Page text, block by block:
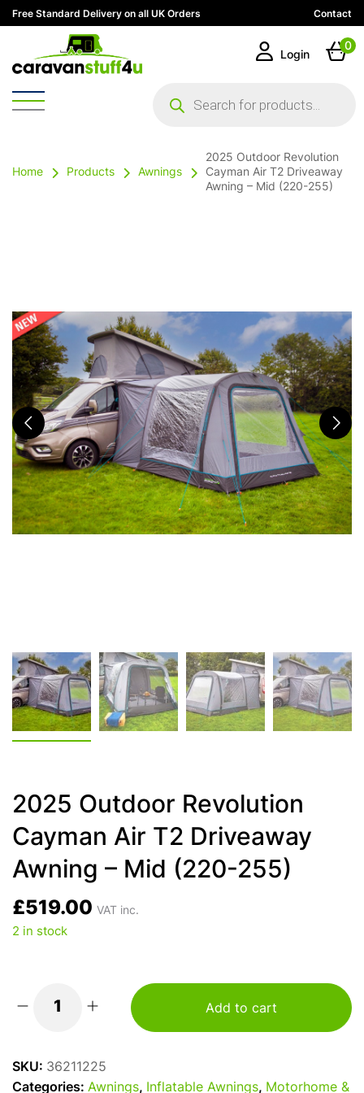
Free Standard Delivery on all UK Orders Contact
search
Login
0
Home Products Awnings
2025 Outdoor Revolution
Cayman Air T2 Driveaway
Awning – Mid (220-255)
2025 Outdoor Revolution
Cayman Air T2 Driveaway
Awning – Mid (220-255)
£519.00 VAT inc.
2 in stock
Add to cart
SKU: 36211225
Categories: Awnings, Inflatable Awnings, Motorhome &